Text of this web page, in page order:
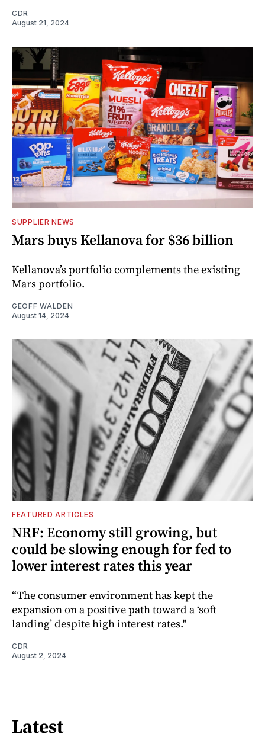
CDR
August 21, 2024
SUPPLIER NEWS
Mars buys Kellanova for $36 billion
Kellanova’s portfolio complements the existing
Mars portfolio.
GEOFF WALDEN
August 14, 2024
FEATURED ARTICLES
NRF: Economy still growing, but
could be slowing enough for fed to
lower interest rates this year
“The consumer environment has kept the
expansion on a positive path toward a ‘soft
landing’ despite high interest rates."
CDR
August 2, 2024
Latest